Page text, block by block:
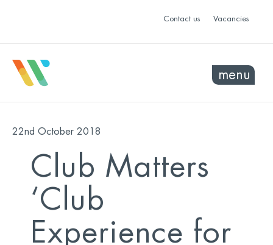
Contact us Vacancies
menu
22nd October 2018
Club Matters
‘Club
Experience for